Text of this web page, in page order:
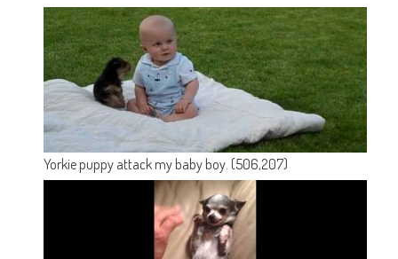
Yorkie puppy attack my baby boy. (506,207)